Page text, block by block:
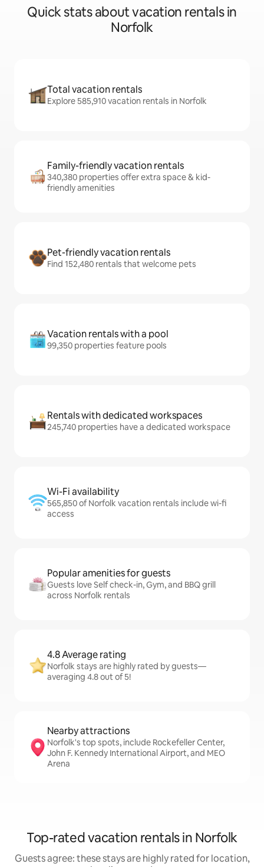
Quick stats about vacation rentals in
Norfolk
Total vacation rentals
Explore 585,910 vacation rentals in Norfolk
Family-friendly vacation rentals
340,380 properties offer extra space & kid-
friendly amenities
Pet-friendly vacation rentals
Find 152,480 rentals that welcome pets
Vacation rentals with a pool
99,350 properties feature pools
Rentals with dedicated workspaces
245,740 properties have a dedicated workspace
Wi-Fi availability
565,850 of Norfolk vacation rentals include wi-fi
access
Popular amenities for guests
Guests love Self check-in, Gym, and BBQ grill
across Norfolk rentals
4.8 Average rating
Norfolk stays are highly rated by guests—
averaging 4.8 out of 5!
Nearby attractions
Norfolk's top spots, include Rockefeller Center,
John F. Kennedy International Airport, and MEO
Arena
Top-rated vacation rentals in Norfolk
Guests agree: these stays are highly rated for location,